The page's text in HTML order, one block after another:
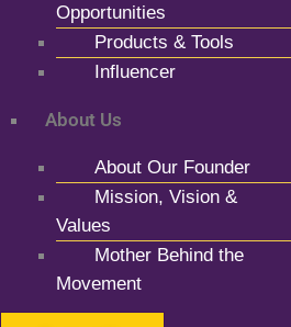
Opportunities
Products & Tools
Influencer
About Us
About Our Founder
Mission, Vision &
Values
Mother Behind the
Movement